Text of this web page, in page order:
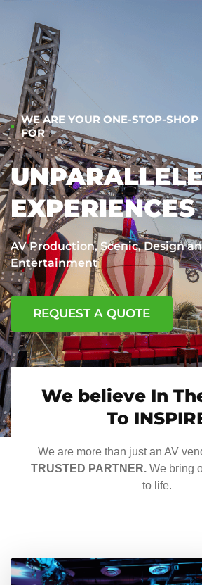
WE ARE YOUR ONE-STOP-SHOP
FOR
EXPERIENCES
AV Production, Scenic, Design
Entertainment
REQUEST A QUOTE
We believe In
To
We are more than just an AV
TRUSTED PARTNER. We bring
to life.